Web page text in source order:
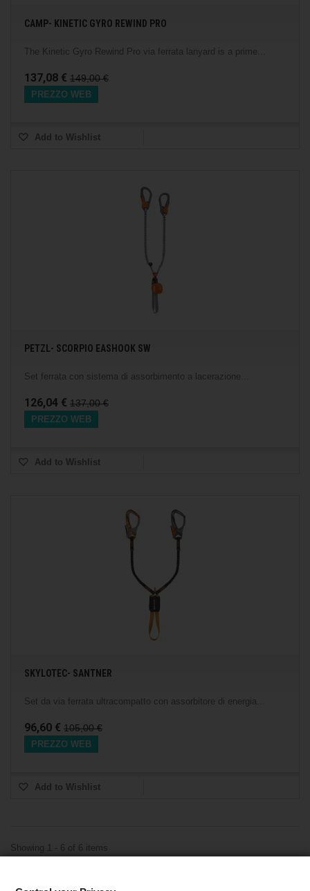
CAMP- KINETIC GYRO REWIND PRO
The Kinetic Gyro Rewind Pro via ferrata lanyard is a prime...
137,08 € 149,00 €
PREZZO WEB
Add to Wishlist
PETZL- SCORPIO EASHOOK SW
Set ferrata con sistema di assorbimento a lacerazione...
126,04 € 137,00 €
PREZZO WEB
Add to Wishlist
SKYLOTEC- SANTNER
Set da via ferrata ultracompatto con assorbitore di energia...
96,60 € 105,00 €
PREZZO WEB
Add to Wishlist
Showing 1 - 6 of 6 items